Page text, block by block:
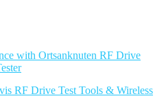
with Ortsanknuten RF Drive
RF Drive Test Tools & Wireless